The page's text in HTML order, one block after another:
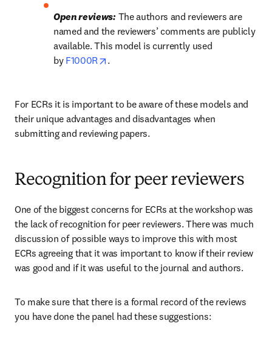
Open reviews: The authors and reviewers are
named and the reviewers’ comments are publicly
available. This model is currently used
by F1000R .
For ECRs it is important to be aware of these models and
their unique advantages and disadvantages when
submitting and reviewing papers.
Recognition for peer reviewers
One of the biggest concerns for ECRs at the workshop was
the lack of recognition for peer reviewers. There was much
discussion of possible ways to improve this with most
ECRs agreeing that it was important to know if their review
was good and if it was useful to the journal and authors.
To make sure that there is a formal record of the reviews
you have done the panel had these suggestions: